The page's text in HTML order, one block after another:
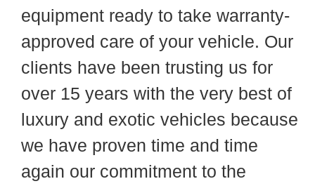
equipment ready to take warranty-
approved care of your vehicle. Our
clients have been trusting us for
over 15 years with the very best of
luxury and exotic vehicles because
we have proven time and time
again our commitment to the